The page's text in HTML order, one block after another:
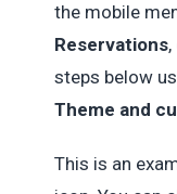
the mobile
Reservations
steps below
Theme and
This is an